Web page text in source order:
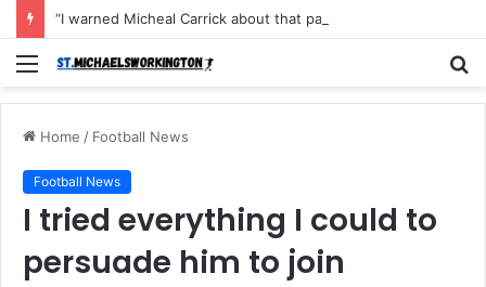
Menu
Home / Football News
Football News
I tried everything I could to
persuade him to join